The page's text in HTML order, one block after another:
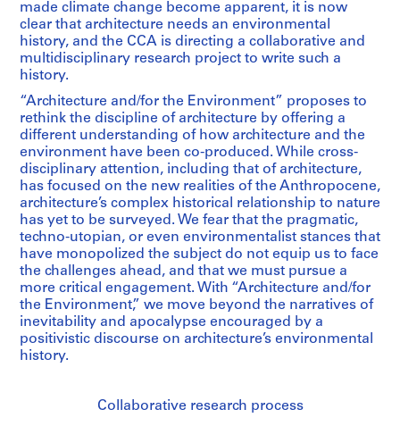
made climate change become apparent, it is now
clear that architecture needs an environmental
history, and the CCA is directing a collaborative and
multidisciplinary research project to write such a
history.
“Architecture and/for the Environment” proposes to
rethink the discipline of architecture by offering a
different understanding of how architecture and the
environment have been co-produced. While cross-
disciplinary attention, including that of architecture,
has focused on the new realities of the Anthropocene,
architecture’s complex historical relationship to nature
has yet to be surveyed. We fear that the pragmatic,
techno-utopian, or even environmentalist stances that
have monopolized the subject do not equip us to face
the challenges ahead, and that we must pursue a
more critical engagement. With “Architecture and/for
the Environment,” we move beyond the narratives of
inevitability and apocalypse encouraged by a
positivistic discourse on architecture’s environmental
history.
Collaborative research process